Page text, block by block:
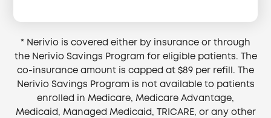
* Nerivio is covered either by insurance or through
the Nerivio Savings Program for eligible patients. The
co-insurance amount is capped at $89 per refill. The
Nerivio Savings Program is not available to patients
enrolled in Medicare, Medicare Advantage,
Medicaid, Managed Medicaid, TRICARE, or any other